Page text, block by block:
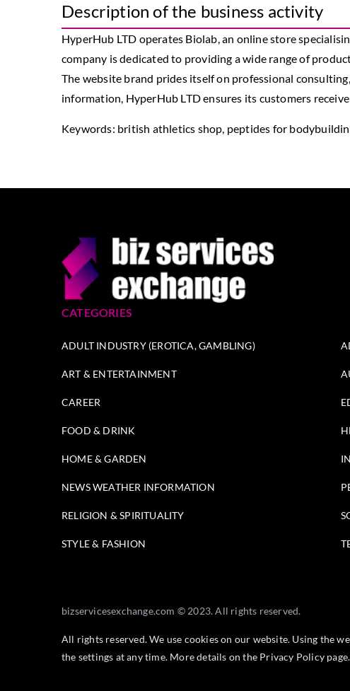
Description of the business activity
HyperHub LTD operates Biolab, an online store
company is dedicated to providing a wide range of
The website brand prides itself on professional
information, HyperHub LTD ensures its customers
Keywords: british athletics shop, peptides for
CATEGORIES
ADULT INDUSTRY (EROTICA, GAMBLING)
ART & ENTERTAINMENT
CAREER
FOOD & DRINK
HOME & GARDEN
NEWS WEATHER INFORMATION
RELIGION & SPIRITUALITY
STYLE & FASHION
bizservicesexchange.com © 2023. All rights reserved.
All rights reserved. We use cookies on our website. Using the
the settings at any time. More details on the Privacy Policy page.